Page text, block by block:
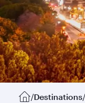
/Destinations/